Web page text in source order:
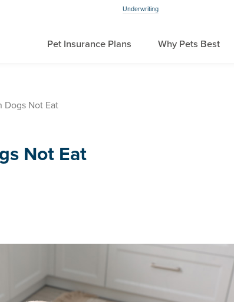
Underwriting
Pet Insurance Plans Why Pets Best
Dogs Not Eat
Not Eat